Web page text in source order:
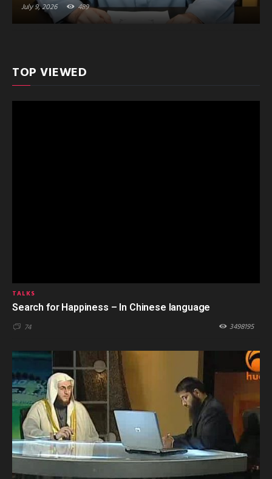
July 9, 2026 489
TOP VIEWED
TALKS
Search for Happiness – In Chinese language
74 3498195